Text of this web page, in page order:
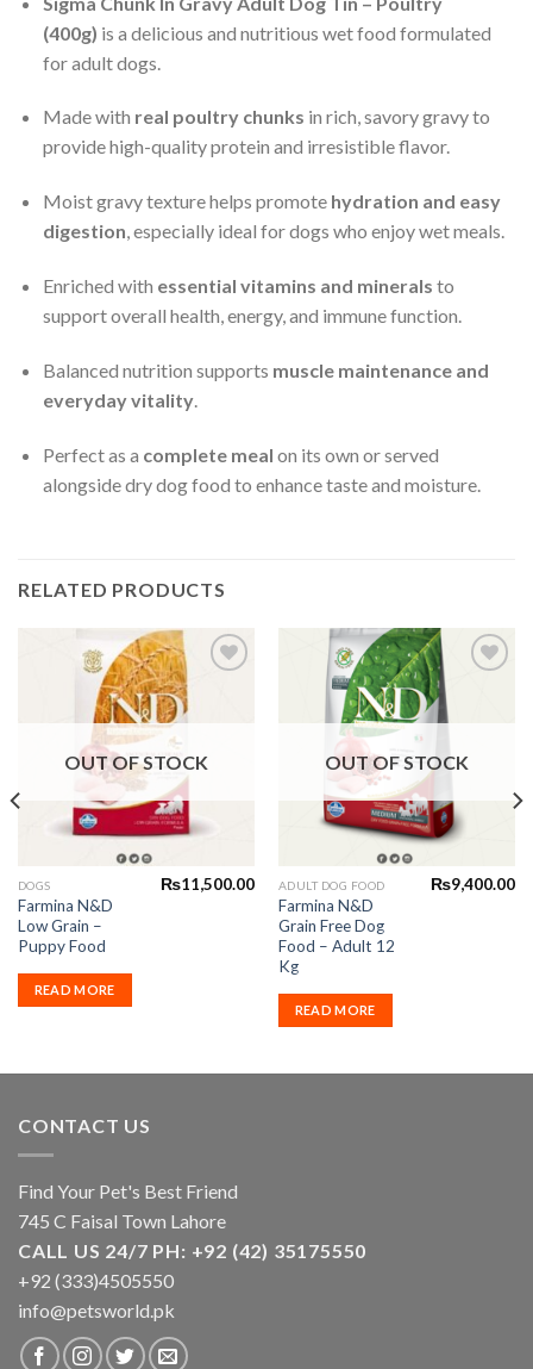
(400g) is a delicious and nutritious wet food formulated
for adult dogs.
Made with real poultry chunks in rich, savory gravy to
provide high-quality protein and irresistible flavor.
Moist gravy texture helps promote hydration and easy
digestion, especially ideal for dogs who enjoy wet meals.
Enriched with essential vitamins and minerals to
support overall health, energy, and immune function.
Balanced nutrition supports muscle maintenance and
everyday vitality.
Perfect as a complete meal on its own or served
alongside dry dog food to enhance taste and moisture.
RELATED PRODUCTS
OUT OF STOCK
DOGS
Farmina N&D
Low Grain –
Puppy Food
₨11,500.00
READ MORE
OUT OF STOCK
ADULT DOG FOOD
Farmina N&D
Grain Free Dog
Food – Adult 12
Kg
₨9,400.00
READ MORE
CONTACT US
Find Your Pet's Best Friend
745 C Faisal Town Lahore
CALL US 24/7 PH: +92 (42) 35175550
+92 (333)4505550
info@petsworld.pk